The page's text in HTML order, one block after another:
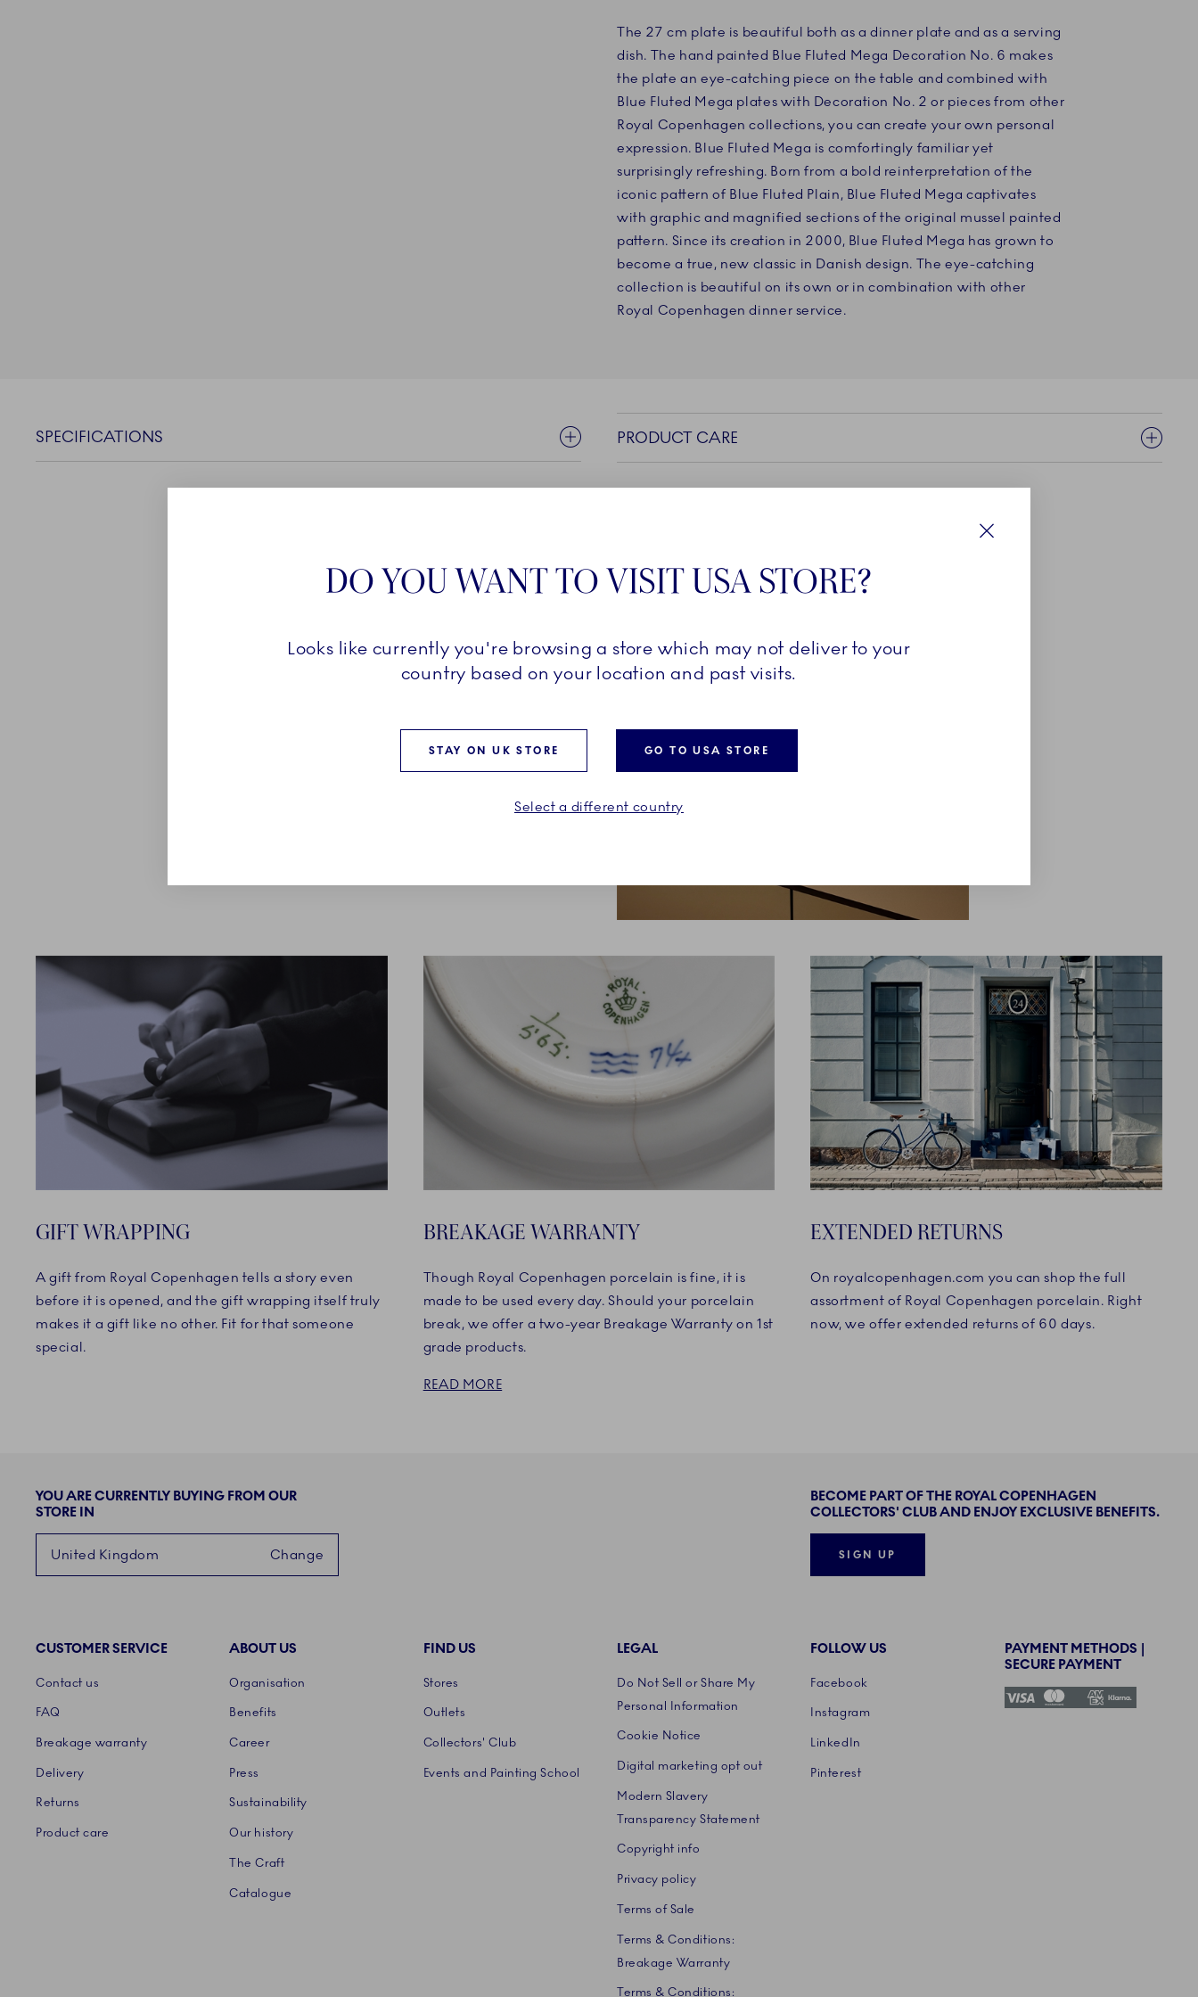
The 27 cm plate is beautiful both as a dinner plate and as a serving
dish. The hand painted Blue Fluted Mega Decoration No. 6 makes
the plate an eye-catching piece on the table and combined with
Blue Fluted Mega plates with Decoration No. 2 or pieces from other
Royal Copenhagen collections, you can create your own personal
expression. Blue Fluted Mega is comfortingly familiar yet
surprisingly refreshing. Born from a bold reinterpretation of the
iconic pattern of Blue Fluted Plain, Blue Fluted Mega captivates
with graphic and magnified sections of the original mussel painted
pattern. Since its creation in 2000, Blue Fluted Mega has grown to
become a true, new classic in Danish design. The eye-catching
collection is beautiful on its own or in combination with other
Royal Copenhagen dinner service.
SPECIFICATIONS PRODUCT CARE
ABOUT
The largest collection in Royal Copenhagen, Blue
Fluted Mega is made up of a wide range of beautiful
shape and the hand painted, graphic pattern of the
loveable collection. With its magnified pattern of
GIFT WRAPPING
A gift from Royal Copenhagen tells a story even
before it is opened, and the gift wrapping itself truly
makes it a gift like no other. Fit for that someone
special.
BREAKAGE WARRANTY
Though Royal Copenhagen porcelain is fine, it is
made to be used every day. Should your porcelain
break, we offer a two-year Breakage Warranty on 1st
grade products.
READ MORE
EXTENDED RETURNS
On royalcopenhagen.com you can shop the full
assortment of Royal Copenhagen porcelain. Right
now, we offer extended returns of 60 days.
YOU ARE CURRENTLY BUYING FROM OUR
STORE IN
United Kingdom Change
BECOME PART OF THE ROYAL COPENHAGEN
COLLECTORS' CLUB AND ENJOY EXCLUSIVE BENEFITS.
SIGN UP
CUSTOMER SERVICE
Contact us
FAQ
Breakage warranty
Delivery
Returns
Product care
ABOUT US
Organisation
Benefits
Career
Press
Sustainability
Our history
The Craft
Catalogue
FIND US
Stores
Outlets
Collectors' Club
Events and Painting School
LEGAL
Do Not Sell or Share My
Personal Information
Cookie Notice
Digital marketing opt out
Modern Slavery
Transparency Statement
Copyright info
Privacy policy
Terms of Sale
Terms & Conditions:
Breakage Warranty
Terms & Conditions:
FOLLOW US
Facebook
Instagram
LinkedIn
Pinterest
PAYMENT METHODS |
SECURE PAYMENT
DO YOU WANT TO VISIT USA STORE?
Looks like currently you're browsing a store which may not deliver to your
country based on your location and past visits.
STAY ON UK STORE GO TO USA STORE
Select a different country